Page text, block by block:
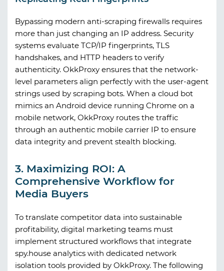
Bypassing modern anti-scraping firewalls requires
more than just changing an IP address. Security
systems evaluate TCP/IP fingerprints, TLS
handshakes, and HTTP headers to verify
authenticity. OkkProxy ensures that the network-
level parameters align perfectly with the user-agent
strings used by scraping bots. When a cloud bot
mimics an Android device running Chrome on a
mobile network, OkkProxy routes the traffic
through an authentic mobile carrier IP to ensure
data integrity and prevent stealth blocking.
3. Maximizing ROI: A
Comprehensive Workflow for
Media Buyers
To translate competitor data into sustainable
profitability, digital marketing teams must
implement structured workflows that integrate
spy.house analytics with dedicated network
isolation tools provided by OkkProxy. The following